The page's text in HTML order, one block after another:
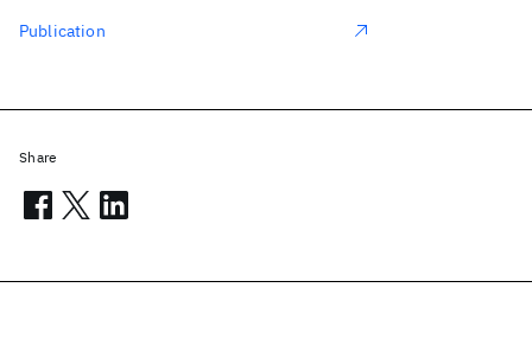
Publication
Share